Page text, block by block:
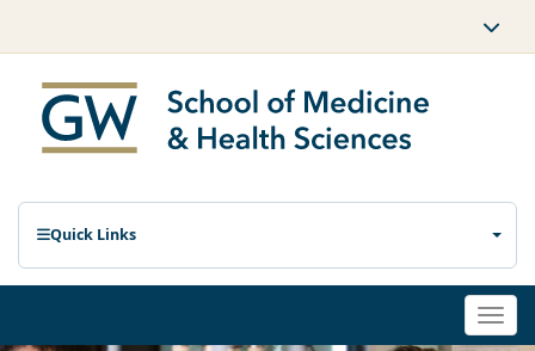
Quick Links